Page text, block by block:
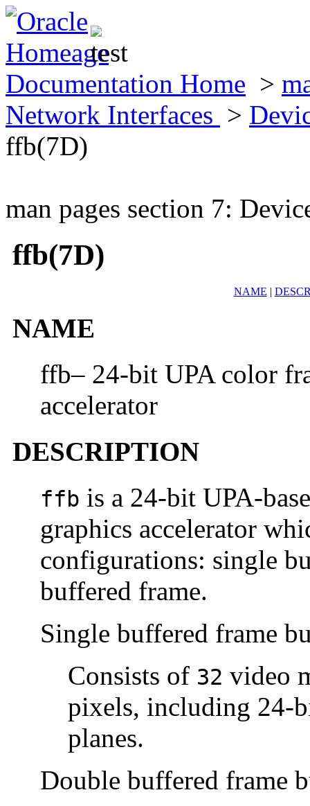
Documentation Home >
Network Interfaces >
ffb(7D)
man pages section 7:
ffb(7D)
NAME |
NAME
ffb– 24-bit UPA color
accelerator
DESCRIPTION
ffb is a 24-bit UPA-
graphics accelerator
configurations: single
buffered frame.
Single buffered frame
Consists of 32 video
pixels, including 24-
planes.
Double buffered frame